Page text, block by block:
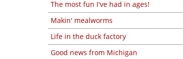
The most fun I've had in ages!
Makin' mealworms
Life in the duck factory
Good news from Michigan